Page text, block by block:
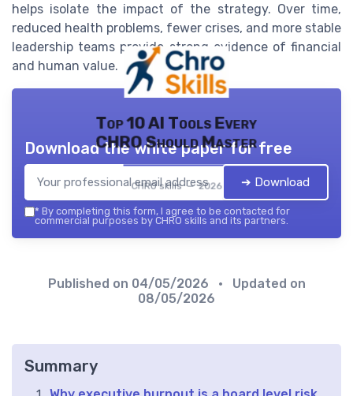
helps isolate the impact of the strategy. Over time,
reduced health problems, fewer crises, and more stable
leadership teams provide strong evidence of financial
and human value.
Top 10 AI Tools Every
CHRO Should Master
CHRO skills — 2026
Download the white paper for free
➔ Download
* By completing this form, I agree to be contacted for
commercial purposes by CHRO skills and its partners.
Published on 04/05/2026
• Updated on
08/05/2026
Summary